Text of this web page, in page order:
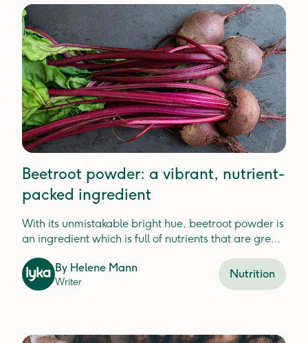
Beetroot powder: a vibrant, nutrient-
packed ingredient
With its unmistakable bright hue, beetroot powder is
an ingredient which is full of nutrients that are great
By Helene Mann
Writer
Nutrition